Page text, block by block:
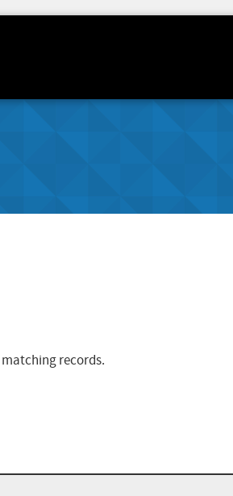
matching records.